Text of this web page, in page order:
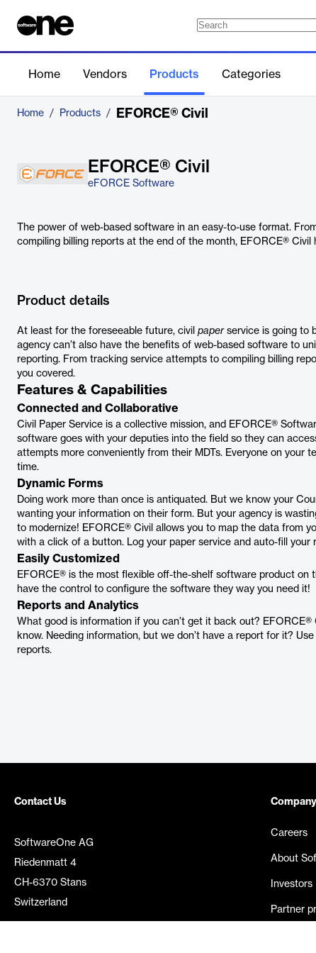
Home Vendors Products Categories
Home / Products / EFORCE® Civil
EFORCE® Civil
eFORCE Software
The power of web-based software in an easy-to-use format.
compiling billing reports at the end of the month, EFORCE® Civil
Product details
At least for the foreseeable future, civil paperservice is going to
agency can’t also have the benefits of web-based software to
reporting. From tracking service attempts to compiling billing
you covered.
Features & Capabilities
Connected and Collaborative
Civil Paper Service is a collective mission, and EFORCE®
software goes with your deputies into the field so they can
attempts more conveniently from their MDTs. Everyone on your
time.
Dynamic Forms
Doing work more than once is antiquated. But we know your
wanting your information on their form. But your agency is
to modernize! EFORCE® Civil allows you to map the data from
with a click of a button. Log your paper service and auto-fill your
Easily Customized
EFORCE® is the most flexible off-the-shelf software product on
have the control to configure the software they way you need it!
Reports and Analytics
What good is information if you can’t get it back out?
know. Needing information, but we don’t have a report for it?
reports.
Contact Us
SoftwareOne AG
Riedenmatt 4
CH-6370 Stans
Switzerland
Company
Careers
About
Investors
Partner